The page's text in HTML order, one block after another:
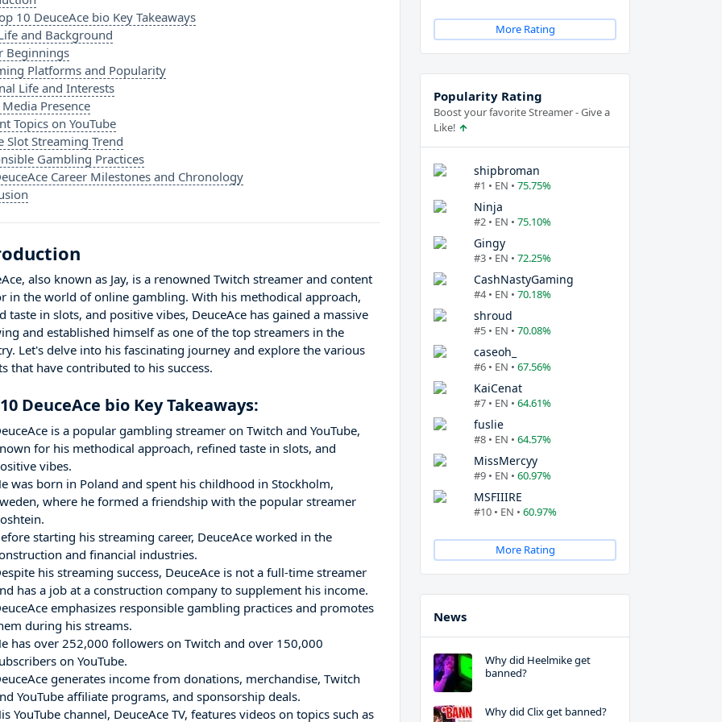
10 DeuceAce bio Key Takeaways
and Background
Beginnings
Platforms and Popularity
Life and Interests
Media Presence
Topics on YouTube
Slot Streaming Trend
Gambling Practices
Career Milestones and Chronology
also known as Jay, is a renowned Twitch streamer and content
in the world of online gambling. With his methodical approach,
taste in slots, and positive vibes, DeuceAce has gained a massive
and established himself as one of the top streamers in the
Let's delve into his fascinating journey and explore the various
that have contributed to his success.
DeuceAce bio Key Takeaways:
is a popular gambling streamer on Twitch and YouTube,
for his methodical approach, refined taste in slots, and
vibes.
was born in Poland and spent his childhood in Stockholm,
where he formed a friendship with the popular streamer
starting his streaming career, DeuceAce worked in the
and financial industries.
his streaming success, DeuceAce is not a full-time streamer
has a job at a construction company to supplement his income.
emphasizes responsible gambling practices and promotes
during his streams.
has over 252,000 followers on Twitch and over 150,000
on YouTube.
generates income from donations, merchandise, Twitch
YouTube affiliate programs, and sponsorship deals.
YouTube channel, DeuceAce TV, features videos on topics such as
More Rating
Popularity Rating
Boost your favorite Streamer - Give a
Like!
shipbroman
#1 • EN • 75.75%
Ninja
#2 • EN • 75.10%
Gingy
#3 • EN • 72.25%
CashNastyGaming
#4 • EN • 70.18%
shroud
#5 • EN • 70.08%
caseoh_
#6 • EN • 67.56%
KaiCenat
#7 • EN • 64.61%
fuslie
#8 • EN • 64.57%
MissMercyy
#9 • EN • 60.97%
MSFIIIRE
#10 • EN • 60.97%
More Rating
News
Why did Heelmike get
banned?
Why did Clix get banned?